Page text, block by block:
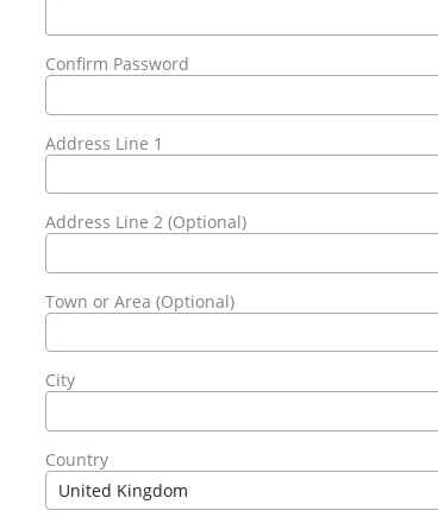
Confirm Password
Address Line 1
Address Line 2 (Optional)
Town or Area (Optional)
City
Country